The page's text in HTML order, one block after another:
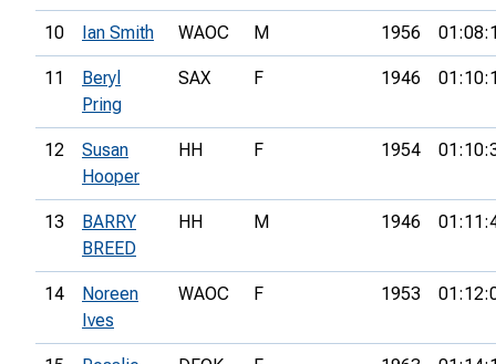
10 Ian Smith WAOC M 1956
11
Beryl
Pring
SAX F 1946
12
Susan
Hooper
HH F 1954
13
BARRY
BREED
HH M 1946
14
Noreen
Ives
WAOC F 1953